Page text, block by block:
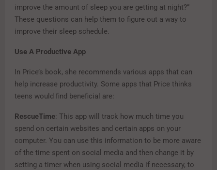
improve the amount of sleep you are getting at night?”
These questions can help them to figure out a way to
improve their sleep schedule.
Use A Productive App
In Price’s book, she recommends various apps that can
help increase productivity. Some apps that Price thinks
teens would find beneficial are:
RescueTime: This app will track how much time you
spend on certain websites and certain apps on your
computer. You can use this information to be more aware
of the time spent on social media and then change it by
setting a timer when using social media if necessary, to